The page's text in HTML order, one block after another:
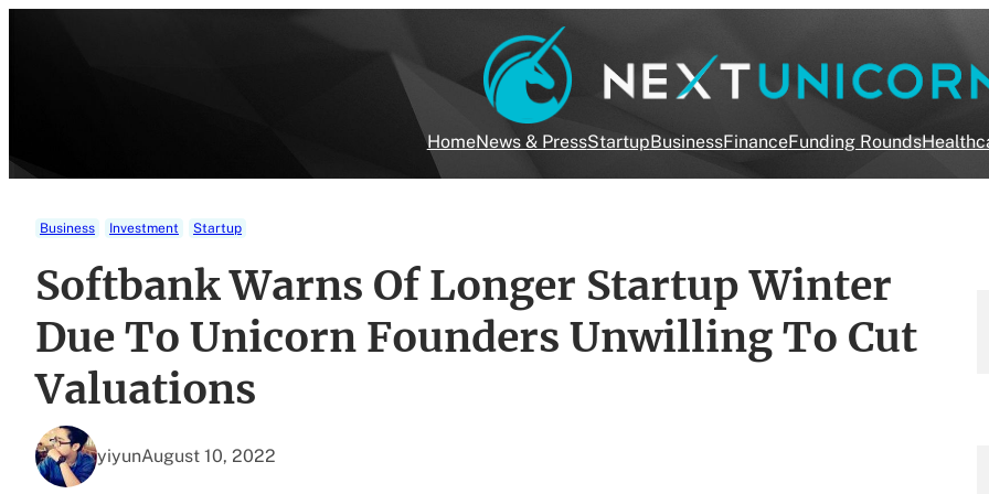
HomeNews & PressStartupBusinessFinanceFunding Rounds
Business Investment Startup
Softbank Warns Of Longer Startup Winter
Due To Unicorn Founders Unwilling To Cut
Valuations
yiyunAugust 10, 2022